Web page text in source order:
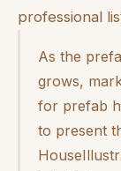
professional
As the
grows,
for prefab
to present